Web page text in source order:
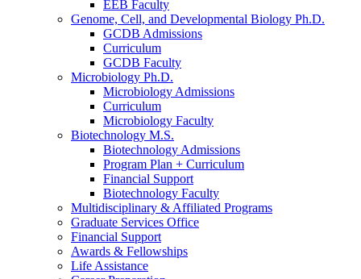
EEB Faculty
Genome, Cell, and Developmental Biology Ph.D.
GCDB Admissions
Curriculum
GCDB Faculty
Microbiology Ph.D.
Microbiology Admissions
Curriculum
Microbiology Faculty
Biotechnology M.S.
Biotechnology Admissions
Program Plan + Curriculum
Financial Support
Biotechnology Faculty
Multidisciplinary & Affiliated Programs
Graduate Services Office
Financial Support
Awards & Fellowships
Life Assistance